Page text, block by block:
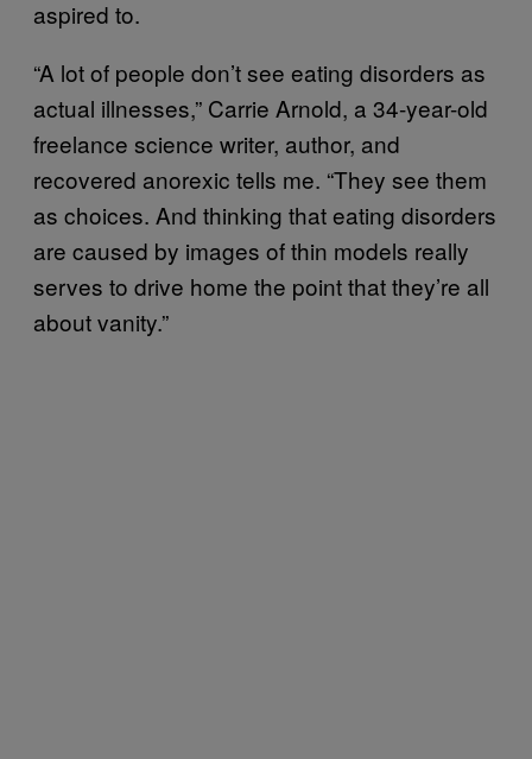
aspired to.
“A lot of people don’t see eating disorders as
actual illnesses,” Carrie Arnold, a 34-year-old
freelance science writer, author, and
recovered anorexic tells me. “They see them
as choices. And thinking that eating disorders
are caused by images of thin models really
serves to drive home the point that they’re all
about vanity.”